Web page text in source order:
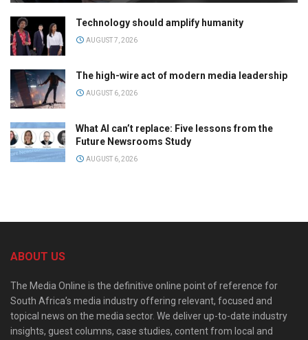
Technology should amplify humanity
AUGUST 7, 2026
The high-wire act of modern media leadership
AUGUST 6, 2026
What AI can’t replace: Five lessons from the
Future Newsrooms Study
AUGUST 6, 2026
ABOUT US
The Media Online is the definitive online point of reference for
South Africa’s media industry offering relevant, focused and
topical news on the media sector. We deliver up-to-date industry
insights, guest columns, case studies, content from local and